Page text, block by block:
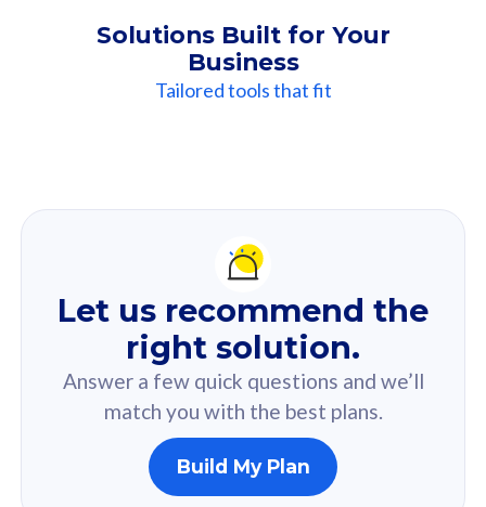
Solutions Built for Your
Business
Tailored tools that fit
Recommendation
For you
Based on your selected answer from the quiz.
160GB
Let us recommend the
right solution.
Answer a few quick questions and we’ll
match you with the best plans.
Build My Plan